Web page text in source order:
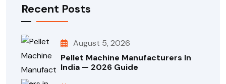
Recent Posts
August 5, 2026
Pellet Machine Manufacturers In
India — 2026 Guide